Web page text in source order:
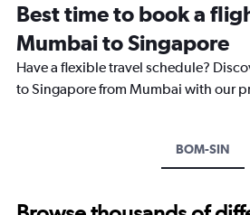
categories.
The
chart
has
1
to
Best time to book a
Mumbai to Singapore
Have a flexible travel schedule?
to Singapore from Mumbai with our
BOM-SIN